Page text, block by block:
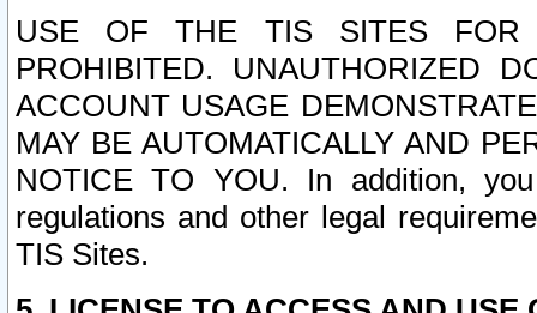
USE OF THE TIS SITES FOR
PROHIBITED. UNAUTHORIZED
ACCOUNT USAGE
MAY BE AUTOMATICALLY AND
NOTICE TO YOU. In addition,
regulations and other legal
TIS Sites.